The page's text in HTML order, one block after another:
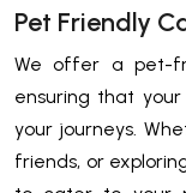
Pet Friendly
We offer a pet-
ensuring that
your journeys.
friends, or